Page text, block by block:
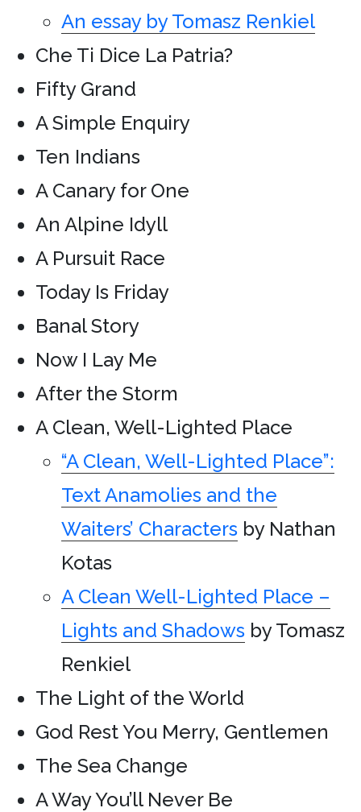
An essay by Tomasz Renkiel
Che Ti Dice La Patria?
Fifty Grand
A Simple Enquiry
Ten Indians
A Canary for One
An Alpine Idyll
A Pursuit Race
Today Is Friday
Banal Story
Now I Lay Me
After the Storm
A Clean, Well-Lighted Place
“A Clean, Well-Lighted Place”:
Text Anamolies and the
Waiters’ Characters by Nathan
Kotas
A Clean Well-Lighted Place –
Lights and Shadows by Tomasz
Renkiel
The Light of the World
God Rest You Merry, Gentlemen
The Sea Change
A Way You’ll Never Be